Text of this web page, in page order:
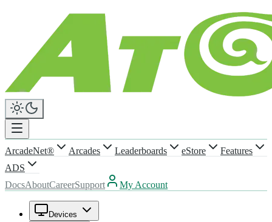
ArcadeNet® Arcades Leaderboards eStore
Features
ADS
DocsAboutCareerSupport My Account
Devices